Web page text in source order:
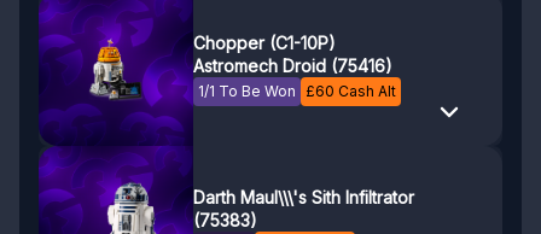
Chopper (C1-10P)
Astromech Droid (75416)
1/1 To Be Won £60 Cash Alt
Darth Maul\\\'s Sith Infiltrator
(75383)